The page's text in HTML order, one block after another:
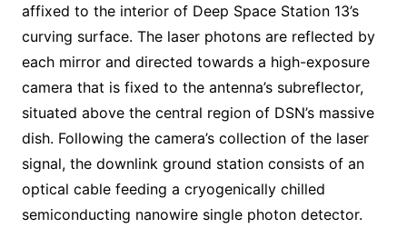
affixed to the interior of Deep Space Station 13’s
curving surface. The laser photons are reflected by
each mirror and directed towards a high-exposure
camera that is fixed to the antenna’s subreflector,
situated above the central region of DSN’s massive
dish. Following the camera’s collection of the laser
signal, the downlink ground station consists of an
optical cable feeding a cryogenically chilled
semiconducting nanowire single photon detector.